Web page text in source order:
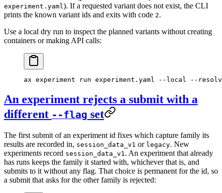
experiment.yaml ). If a requested variant does not exist, the CLI
prints the known variant ids and exits with code 2.
Use a local dry run to inspect the planned variants without creating
containers or making API calls:
ax experiment run experiment.yaml --local --
An experiment rejects a submit with a
different --flag set
The first submit of an experiment id fixes which capture family its
results are recorded in, session_data_v1 or legacy. New
experiments record session_data_v1. An experiment that already
has runs keeps the family it started with, whichever that is, and
submits to it without any flag. That choice is permanent for the id, so
a submit that asks for the other family is rejected: